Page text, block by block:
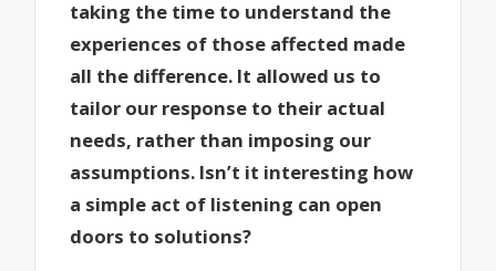
taking the time to understand the
experiences of those affected made
all the difference. It allowed us to
tailor our response to their actual
needs, rather than imposing our
assumptions. Isn’t it interesting how
a simple act of listening can open
doors to solutions?